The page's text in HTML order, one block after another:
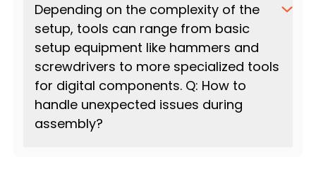
Depending on the complexity of the
setup, tools can range from basic
setup equipment like hammers and
screwdrivers to more specialized tools
for digital components. Q: How to
handle unexpected issues during
assembly?